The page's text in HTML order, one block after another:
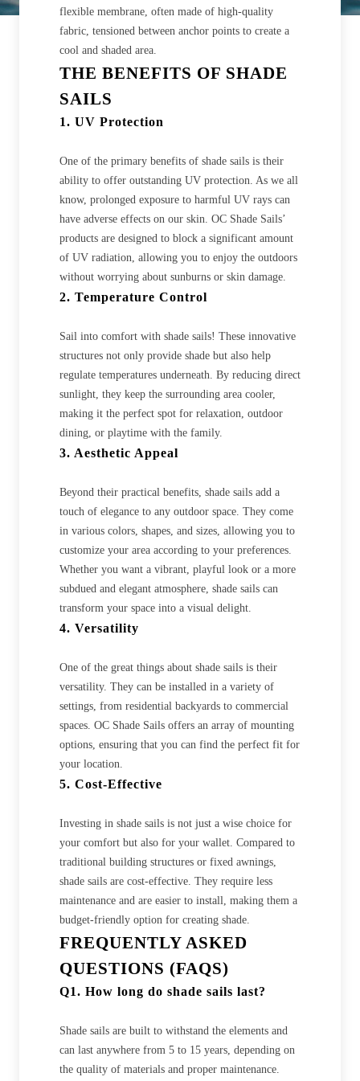
flexible membrane, often made of high-quality
fabric, tensioned between anchor points to create a
cool and shaded area.
THE BENEFITS OF SHADE
SAILS
1. UV Protection
One of the primary benefits of shade sails is their
ability to offer outstanding UV protection. As we all
know, prolonged exposure to harmful UV rays can
have adverse effects on our skin. OC Shade Sails’
products are designed to block a significant amount
of UV radiation, allowing you to enjoy the outdoors
without worrying about sunburns or skin damage.
2. Temperature Control
Sail into comfort with shade sails! These innovative
structures not only provide shade but also help
regulate temperatures underneath. By reducing direct
sunlight, they keep the surrounding area cooler,
making it the perfect spot for relaxation, outdoor
dining, or playtime with the family.
3. Aesthetic Appeal
Beyond their practical benefits, shade sails add a
touch of elegance to any outdoor space. They come
in various colors, shapes, and sizes, allowing you to
customize your area according to your preferences.
Whether you want a vibrant, playful look or a more
subdued and elegant atmosphere, shade sails can
transform your space into a visual delight.
4. Versatility
One of the great things about shade sails is their
versatility. They can be installed in a variety of
settings, from residential backyards to commercial
spaces. OC Shade Sails offers an array of mounting
options, ensuring that you can find the perfect fit for
your location.
5. Cost-Effective
Investing in shade sails is not just a wise choice for
your comfort but also for your wallet. Compared to
traditional building structures or fixed awnings,
shade sails are cost-effective. They require less
maintenance and are easier to install, making them a
budget-friendly option for creating shade.
FREQUENTLY ASKED
QUESTIONS (FAQS)
Q1. How long do shade sails last?
Shade sails are built to withstand the elements and
can last anywhere from 5 to 15 years, depending on
the quality of materials and proper maintenance.